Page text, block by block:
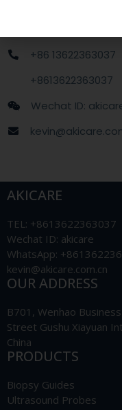
+86 13622363037
+8613622363037
Wechat ID:
AKICARE
TEL: +8613622363037
Wechat ID: akicare
WhatsApp:
kevin@akicare.com.cn
OUR ADDRESS
B701, Wenhao
Street Gushu Xiayuan
China
PRODUCTS
Biopsy Guides
Ultrasound Probes